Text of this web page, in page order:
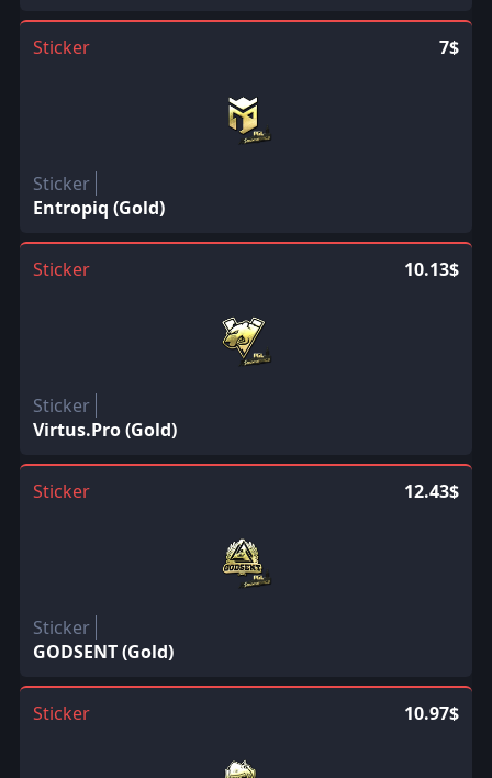
Sticker 7$
Sticker
Entropiq (Gold)
Sticker 10.13$
Sticker
Virtus.Pro (Gold)
Sticker 12.43$
Sticker
GODSENT (Gold)
Sticker 10.97$